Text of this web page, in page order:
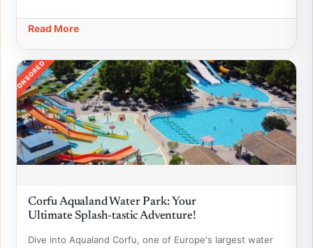
Read More
SPONSORED
Corfu Aqualand Water Park: Your
Ultimate Splash-tastic Adventure!
Dive into Aqualand Corfu, one of Europe's largest water